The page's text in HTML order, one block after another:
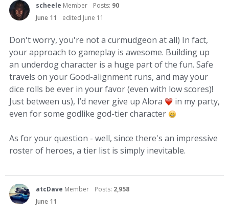
scheele Member Posts: 90
June 11
edited June 11
Don't worry, you're not a curmudgeon at all) In fact,
your approach to gameplay is awesome. Building up
an underdog character is a huge part of the fun. Safe
travels on your Good-alignment runs, and may your
dice rolls be ever in your favor (even with low scores)!
Just between us), I’d never give up Alora
in my party,
even for some godlike god-tier character
As for your question - well, since there's an impressive
roster of heroes, a tier list is simply inevitable.
atcDave Member Posts: 2,958
June 11